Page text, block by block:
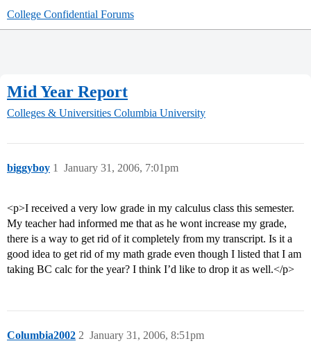
College Confidential Forums
Mid Year Report
Colleges & Universities Columbia University
biggyboy January 31, 2006, 7:01pm
1
<p>I received a very low grade in my calculus class this semester.
My teacher had informed me that as he wont increase my grade,
there is a way to get rid of it completely from my transcript. Is it a
good idea to get rid of my math grade even though I listed that I am
taking BC calc for the year? I think I’d like to drop it as well.</p>
Columbia2002 January 31, 2006, 8:51pm
2